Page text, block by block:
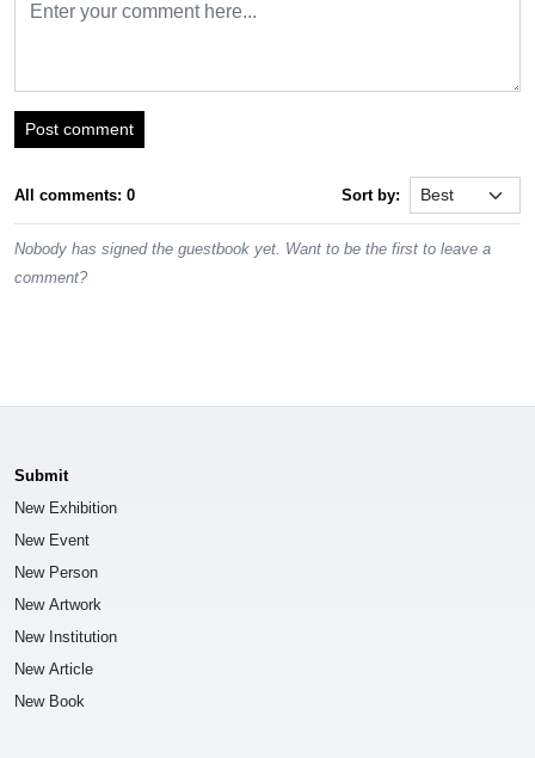
Post comment
All comments: 0 Sort by:
Nobody has signed the guestbook yet. Want to be the first to leave a
comment?
Submit
New Exhibition
New Event
New Person
New Artwork
New Institution
New Article
New Book